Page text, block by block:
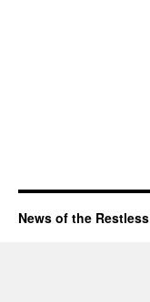
News of the Restless